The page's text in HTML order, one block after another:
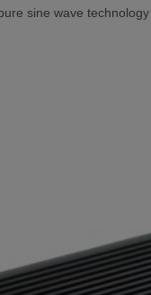
sine wave